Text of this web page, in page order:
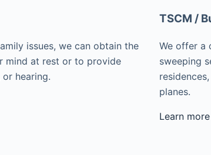
issues, we can obtain the
mind at rest or to provide
hearing.
TSCM /
We offer a
sweeping
planes.
Learn more